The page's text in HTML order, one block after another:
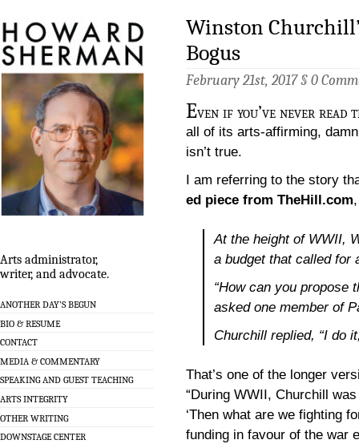
Arts administrator,
writer, and advocate.
ANOTHER DAY’S BEGUN
BIO & RESUME
CONTACT
MEDIA & COMMENTARY
SPEAKING AND GUEST TEACHING
ARTS INTEGRITY
OTHER WRITING
DOWNSTAGE CENTER
Winston
Bogus
February 21st, 2017 § 0
Even if you’ve never read
all of its arts-affirming,
isn’t true.
I am referring to the story
ed piece from TheHill.com
At the height of WWII,
a budget that called for
“How can you propose
asked one member of
Churchill replied, “I do
That’s one of the longer
“During WWII, Churchill
‘Then what are we fighting
funding in favour of the war